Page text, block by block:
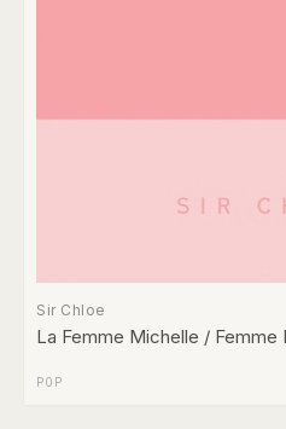
Sir Chloe
La Femme Michelle / Femme
POP